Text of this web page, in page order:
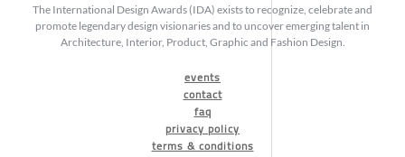
The International Design Awards (IDA) exists to recognize, celebrate and
promote legendary design visionaries and to uncover emerging talent in
Architecture, Interior, Product, Graphic and Fashion Design.
events
contact
faq
privacy policy
terms & conditions